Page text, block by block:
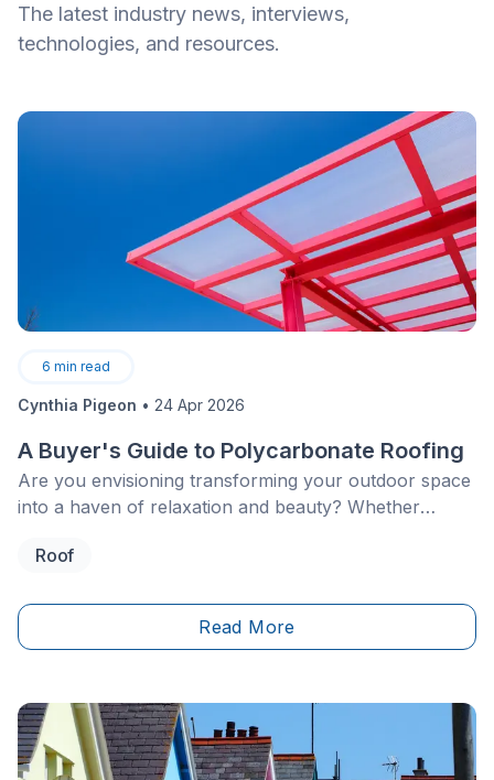
The latest industry news, interviews,
technologies, and resources.
6 min read
Cynthia Pigeon • 24 Apr 2026
A Buyer's Guide to Polycarbonate Roofing
Are you envisioning transforming your outdoor space
into a haven of relaxation and beauty? Whether
patio, greenhouse, pergola, or veranda, or you're
the choice of roofing material is crucial.
Roof
Read More